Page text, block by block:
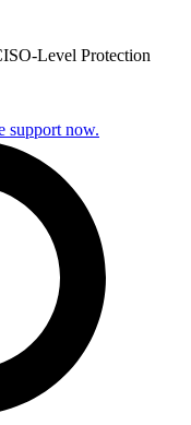
Level Protection
support now.